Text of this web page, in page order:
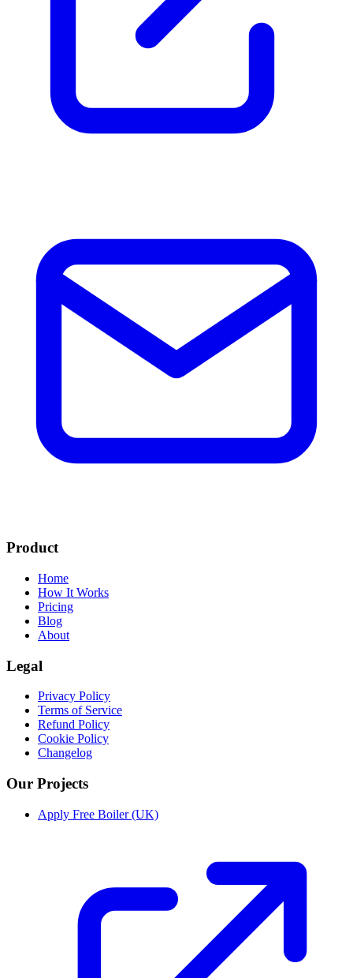
Product
Home
How It Works
Pricing
Blog
About
Legal
Privacy Policy
Terms of Service
Refund Policy
Cookie Policy
Changelog
Our Projects
Apply Free Boiler (UK)